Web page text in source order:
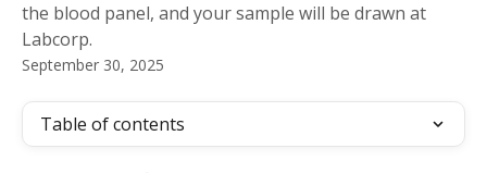
the blood panel, and your sample will be drawn at
Labcorp.
September 30, 2025
Table of contents